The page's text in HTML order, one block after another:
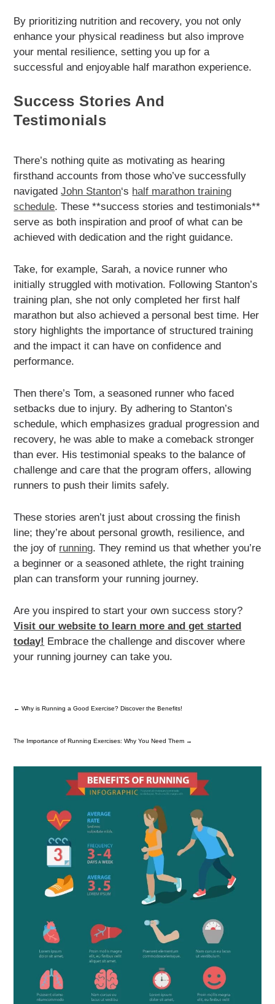
By prioritizing nutrition and recovery, you not only
enhance your physical readiness but also improve
your mental resilience, setting you up for a
successful and enjoyable half marathon experience.
Success Stories And
Testimonials
There’s nothing quite as motivating as hearing
firsthand accounts from those who’ve successfully
navigatedJohn Stanton‘s half marathon training
schedule. These **success stories and testimonials**
serve as both inspiration and proof of what can be
achieved with dedication and the right guidance.
Take, for example, Sarah, a novice runner who
initially struggled with motivation. Following Stanton’s
training plan, she not only completed her first half
marathon but also achieved a personal best time. Her
story highlights the importance of structured training
and the impact it can have on confidence and
performance.
Then there’s Tom, a seasoned runner who faced
setbacks due to injury. By adhering to Stanton’s
schedule, which emphasizes gradual progression and
recovery, he was able to make a comeback stronger
than ever. His testimonial speaks to the balance of
challenge and care that the program offers, allowing
runners to push their limits safely.
These stories aren’t just about crossing the finish
line; they’re about personal growth, resilience, and
the joy of running. They remind us that whether you’re
a beginner or a seasoned athlete, the right training
plan can transform your running journey.
Are you inspired to start your own success story?
Visit our website to learn more and get started
today! Embrace the challenge and discover where
your running journey can take you.
←Why is Running a Good Exercise? Discover the Benefits!
The Importance of Running Exercises: Why You Need Them →